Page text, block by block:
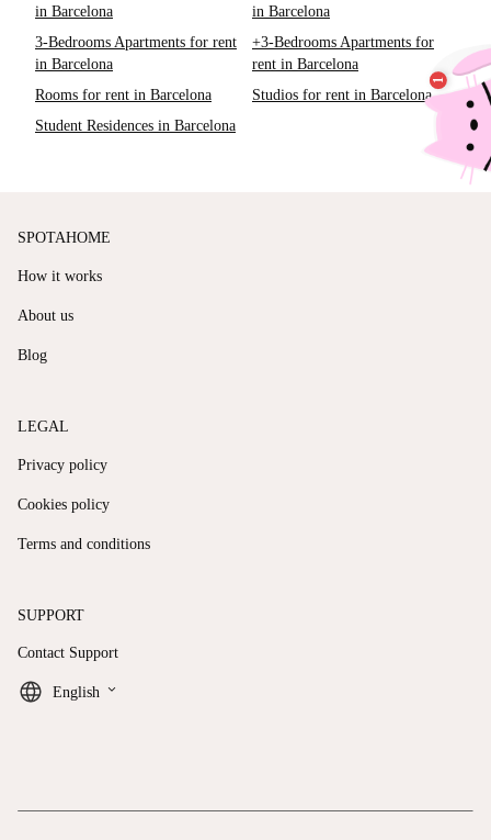
in Barcelona
in Barcelona
3-Bedrooms Apartments for rent
in Barcelona
+3-Bedrooms Apartments for
rent in Barcelona
Rooms for rent in Barcelona
Studios for rent in Barcelona
Student Residences in Barcelona
SPOTAHOME
How it works
About us
Blog
LEGAL
Privacy policy
Cookies policy
Terms and conditions
SUPPORT
Contact Support
English keyboard_arrow_down